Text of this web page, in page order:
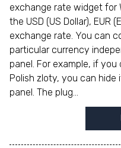
exchange rate widget for
the USD (US Dollar), EUR
exchange rate. You can
particular currency
panel. For example, if
Polish zloty, you can
panel. The plug...